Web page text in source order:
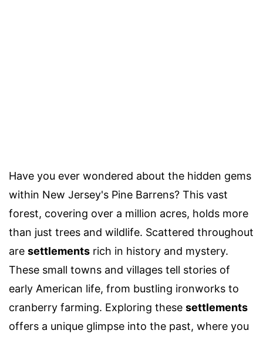
Have you ever wondered about the hidden gems
within New Jersey's Pine Barrens? This vast
forest, covering over a million acres, holds more
than just trees and wildlife. Scattered throughout
are settlements rich in history and mystery.
These small towns and villages tell stories of
early American life, from bustling ironworks to
cranberry farming. Exploring these settlements
offers a unique glimpse into the past, where you